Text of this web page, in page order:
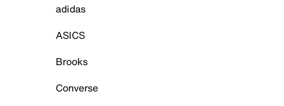
adidas
ASICS
Brooks
Converse